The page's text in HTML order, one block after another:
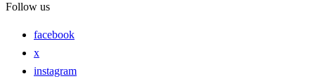
Follow us
facebook
x
instagram